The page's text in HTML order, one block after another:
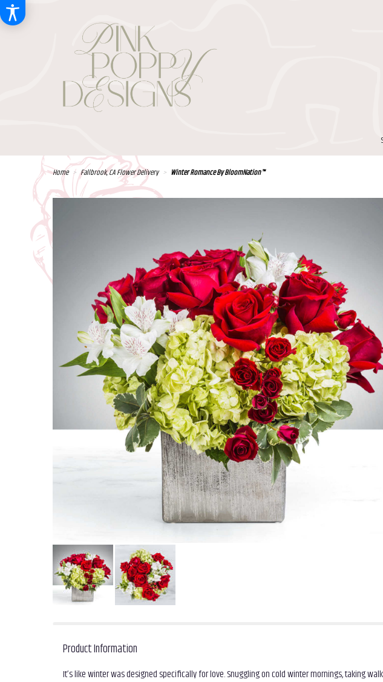
Home Fallbrook, CA Flower Delivery Winter Romance By BloomNation™
Product Information
It’s like winter was designed specifically for love. Snuggling on cold winter mornings, taking